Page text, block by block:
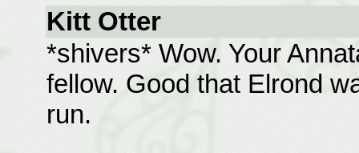
Kitt Otter
*shivers* Wow. Your
fellow. Good that Elrond
run.